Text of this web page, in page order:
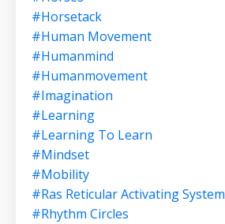
#horsetack
#human Movement
#humanmind
#humanmovement
#imagination
#learning
#learning To Learn
#mindset
#mobility
#ras Reticular Activating System
#rhythm Circles